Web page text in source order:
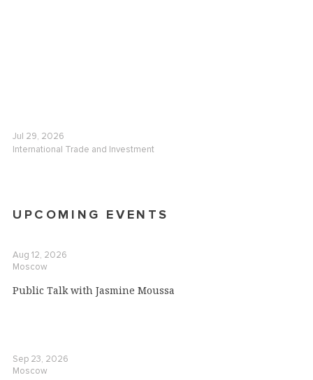
Jul 29, 2026
International Trade and Investment
UPCOMING EVENTS
Aug 12, 2026
Moscow
Public Talk with Jasmine Moussa
Sep 23, 2026
Moscow